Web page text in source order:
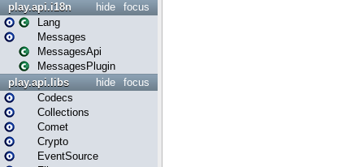
focus
hide
play.api.i18n
Lang
Messages
MessagesApi
MessagesPlugin
focus
hide
play.api.libs
Codecs
Collections
Comet
Crypto
EventSource